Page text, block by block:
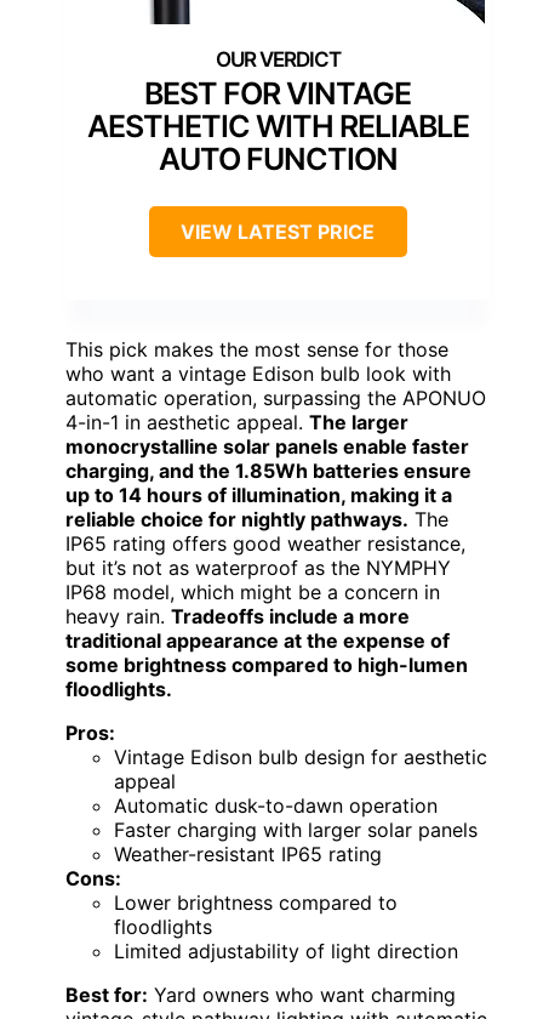
BEST FOR VINTAGE
AESTHETIC WITH RELIABLE
AUTO FUNCTION
VIEW LATEST PRICE
This pick makes the most sense for those
who want a vintage Edison bulb look with
automatic operation, surpassing the APONUO
4-in-1 in aesthetic appeal. The larger
monocrystalline solar panels enable faster
charging, and the 1.85Wh batteries ensure
up to 14 hours of illumination, making it a
reliable choice for nightly pathways. The
IP65 rating offers good weather resistance,
but it’s not as waterproof as the NYMPHY
IP68 model, which might be a concern in
heavy rain. Tradeoffs include a more
traditional appearance at the expense of
some brightness compared to high-lumen
floodlights.
Pros:
Vintage Edison bulb design for aesthetic
appeal
Automatic dusk-to-dawn operation
Faster charging with larger solar panels
Weather-resistant IP65 rating
Cons:
Lower brightness compared to
floodlights
Limited adjustability of light direction
Best for: Yard owners who want charming